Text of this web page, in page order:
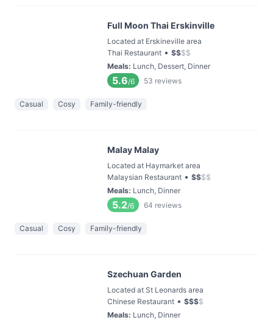
Full Moon Thai Erskinville
Located at Erskineville area
Thai Restaurant • $$$$
Meals: Lunch, Dessert, Dinner
5.6/6 53 reviews
Casual Cosy Family-friendly
Malay Malay
Located at Haymarket area
Malaysian Restaurant • $$$$
Meals: Lunch, Dinner
5.2/6 64 reviews
Casual Cosy Family-friendly
Szechuan Garden
Located at St Leonards area
Chinese Restaurant • $$$$
Meals: Lunch, Dinner